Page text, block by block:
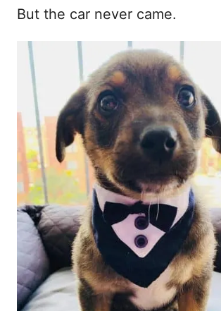
But the car never came.